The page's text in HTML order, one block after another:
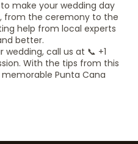
make your wedding day
from the ceremony to the
help from local experts
better.
call us at 📞 +1
With the tips from this
Punta Cana